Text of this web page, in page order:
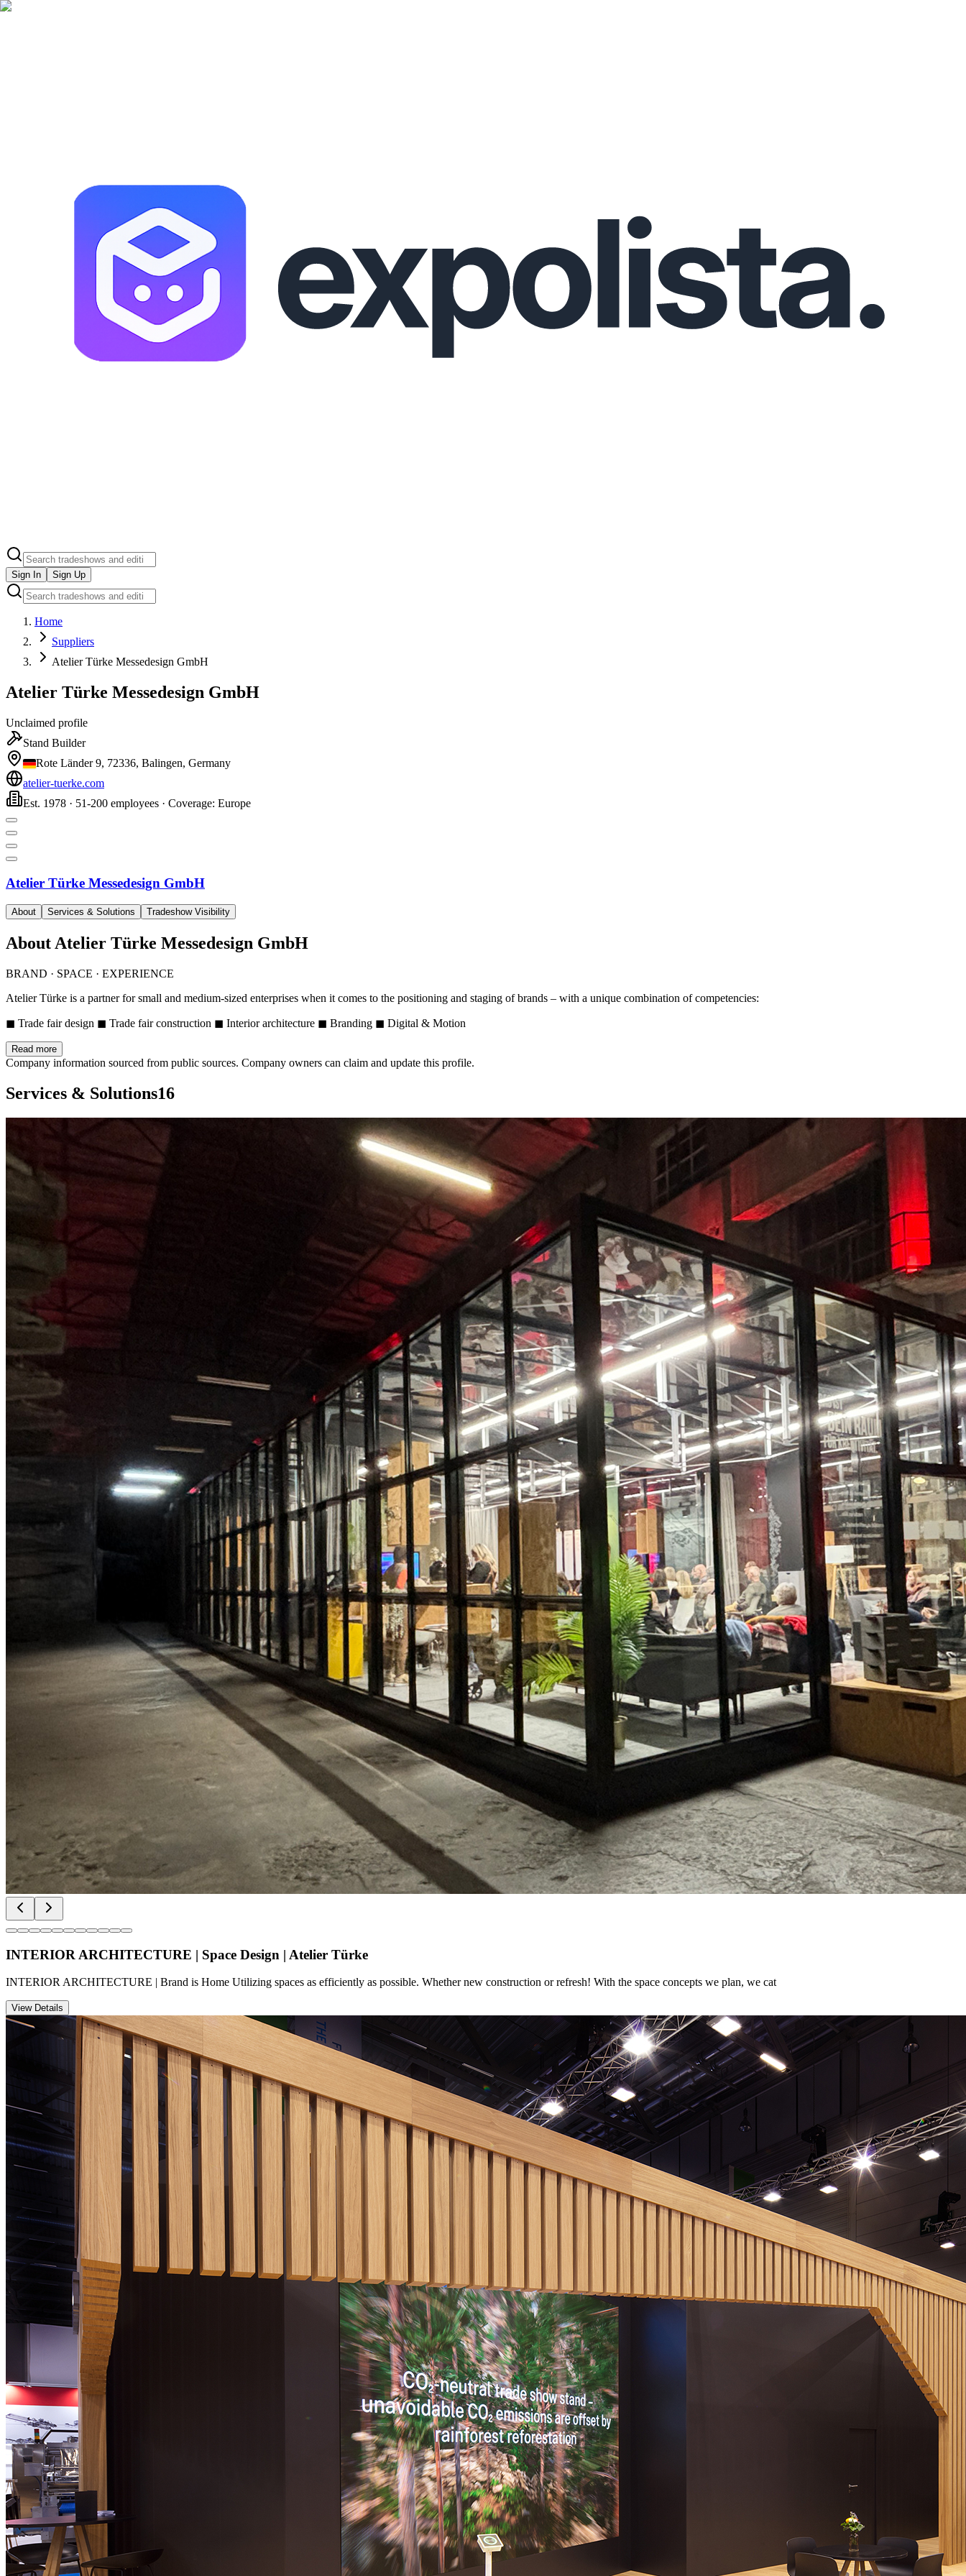
Sign In Sign Up
Home
Suppliers
Atelier Türke Messedesign GmbH
Atelier Türke Messedesign GmbH
Unclaimed profile
Stand Builder
Rote Länder 9, 72336, Balingen, Germany
atelier-tuerke.com
Est. 1978 · 51-200 employees · Coverage: Europe
Atelier Türke Messedesign GmbH
About Services & Solutions Tradeshow Visibility
About Atelier Türke Messedesign GmbH
BRAND · SPACE · EXPERIENCE
Atelier Türke is a partner for small and medium-sized enterprises when it comes to the positioning and staging of brands – with a unique combination of competencies:
◼ Trade fair design ◼ Trade fair construction ◼ Interior architecture ◼ Branding ◼ Digital & Motion
Read more
Company information sourced from public sources. Company owners can claim and update this profile.
Services & Solutions16
INTERIOR ARCHITECTURE | Space Design | Atelier Türke
INTERIOR ARCHITECTURE | Brand is Home Utilizing spaces as efficiently as possible. Whether new construction or refresh! With the space concepts we plan, we cat
View Details